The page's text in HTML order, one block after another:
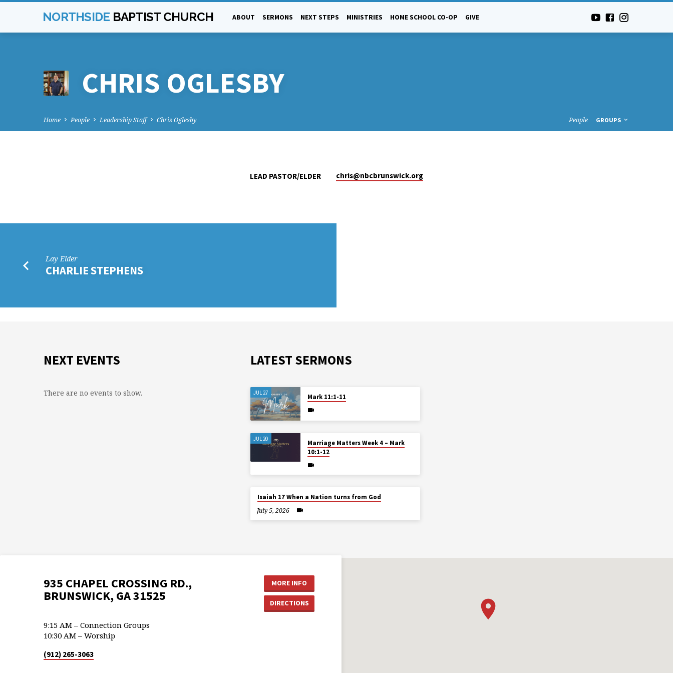
NORTHSIDE BAPTIST CHURCH ABOUT SERMONS NEXT STEPS MINISTRIES HOME SCHOOL CO-OP GIVE
CHRIS OGLESBY
Home People Leadership Staff Chris Oglesby People GROUPS
OGLESBY
LEAD PASTOR/ELDER chris​@nbcbrunswick.org
Lay Elder
CHARLIE STEPHENS
NEXT EVENTS
There are no events to show.
LATEST SERMONS
JUL 27
Mark 11:1-11
JUL 20
Marriage Matters Week 4 – Mark
10:1-12
Isaiah 17 When a Nation turns from God
July 5, 2026
935 CHAPEL CROSSING RD.,
BRUNSWICK, GA 31525
MORE INFO
DIRECTIONS
9:15 AM – Connection Groups
10:30 AM – Worship
(912) 265-3063